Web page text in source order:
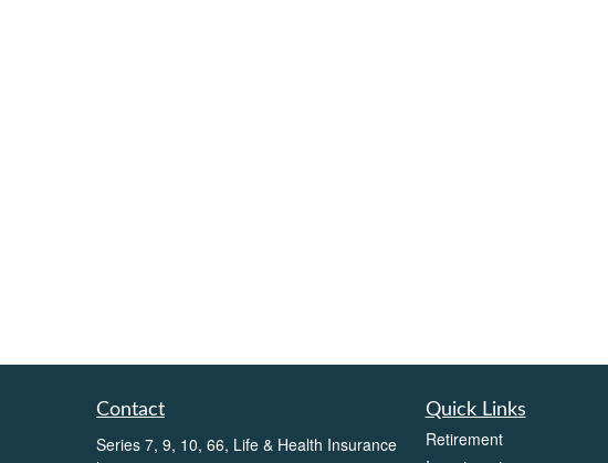
Contact
Series 7, 9, 10, 66, Life & Health Insurance
Quick Links
Retirement